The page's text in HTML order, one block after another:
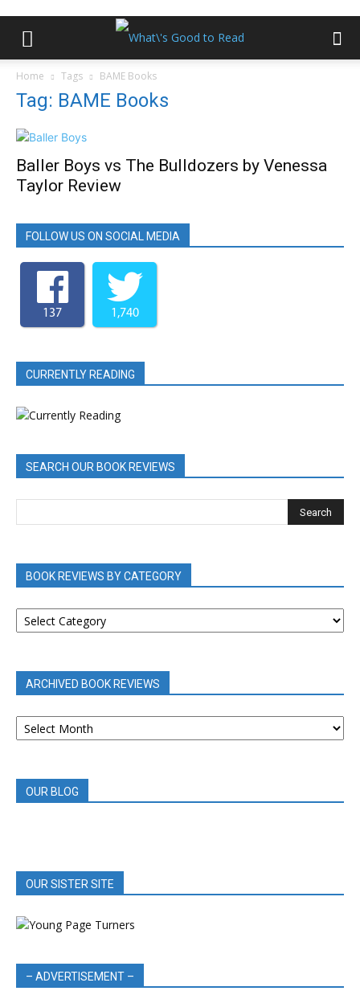
Home Tags BAME Books
Tag: BAME Books
Baller Boys vs The Bulldozers by Venessa
Taylor Review
FOLLOW US ON SOCIAL MEDIA
137 1,740
CURRENTLY READING
SEARCH OUR BOOK REVIEWS
BOOK REVIEWS BY CATEGORY
BOOK
REVIEWS
ARCHIVED BOOK REVIEWS
ARCHIVED
BOOK
OUR BLOG
OUR SISTER SITE
– ADVERTISEMENT –